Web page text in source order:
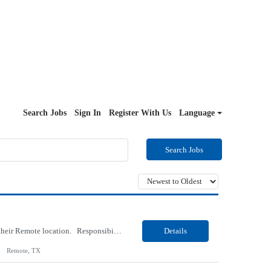
Search Jobs Sign In Register With Us Language
Search Jobs
Our Client, an IT Services and Consultant company, is looking for a Vb.Net Developer for their Remote location. Responsibilities: Develop, enhance, and maintain applications using VB.NET, ASP.NET, and SQL Server. Analyze requirements, perform coding, testing, debugging, and production support. Design and optimize database queries, stored procedures, and application performance. ... Details
Remote, TX